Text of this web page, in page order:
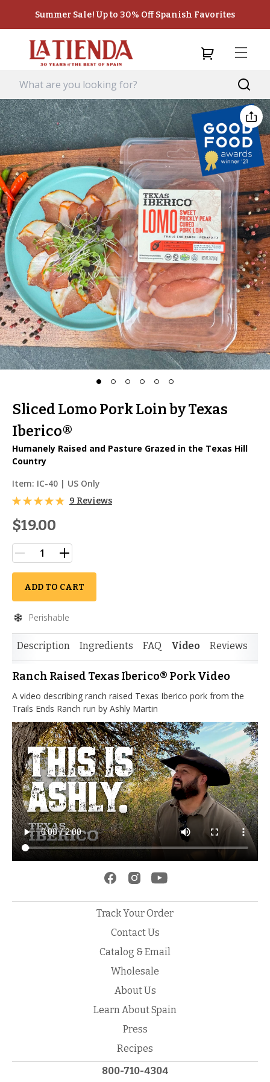
Summer Sale! Up to 30% Off Spanish Favorites
Sliced Lomo Pork Loin by Texas
Iberico®
Humanely Raised and Pasture Grazed in the Texas Hill
Country
Item: IC-40 | US Only
9 Reviews
$19.00
ADD TO CART
Perishable
Description Ingredients FAQ Video Reviews
Ranch Raised Texas Iberico® Pork Video
A video describing ranch raised Texas Iberico pork from the
Trails Ends Ranch run by Ashly Martin
Track Your Order
Contact Us
Catalog & Email
Wholesale
About Us
Learn About Spain
Press
Recipes
800-710-4304